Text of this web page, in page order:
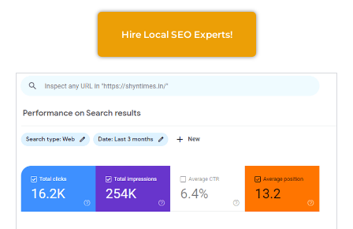
Hire Local SEO Experts!